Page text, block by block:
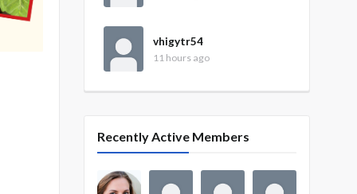
vhigytr54
11 hours ago
Recently Active Members